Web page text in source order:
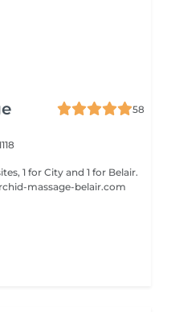
58
1 for City and 1 for Belair.
massage-belair.com